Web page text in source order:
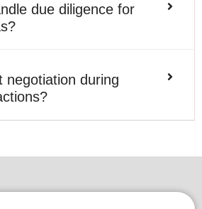
due diligence for
negotiation during